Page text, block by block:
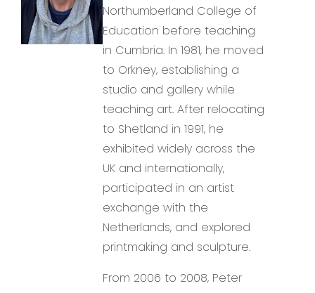
Northumberland College of
Education before teaching
in Cumbria. In 1981, he moved
to Orkney, establishing a
studio and gallery while
teaching art. After relocating
to Shetland in 1991, he
exhibited widely across the
UK and internationally,
participated in an artist
exchange with the
Netherlands, and explored
printmaking and sculpture.
From 2006 to 2008, Peter